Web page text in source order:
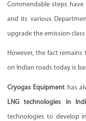
Commendable steps
and its various
upgrade the emission class
However, the fact
on Indian roads today is
Cryogas Equipment has
LNG technologies in
technologies to develop